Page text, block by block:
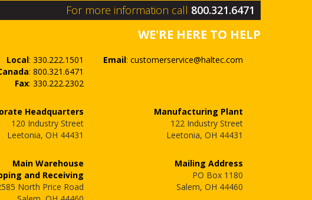
For more information call 800.321.6471
WE'RE HERE TO HELP
Local: 330.222.1501
: 800.321.6471
Fax: 330.222.2302
Email: customerservice@haltec.com
Headquarters
120 Industry Street
Leetonia, OH 44431
Manufacturing Plant
122 Industry Street
Leetonia, OH 44431
Main Warehouse
and Receiving
North Price Road
Mailing Address
PO Box 1180
Salem, OH 44460